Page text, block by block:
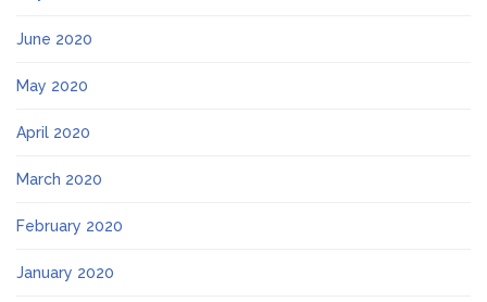
June 2020
May 2020
April 2020
March 2020
February 2020
January 2020